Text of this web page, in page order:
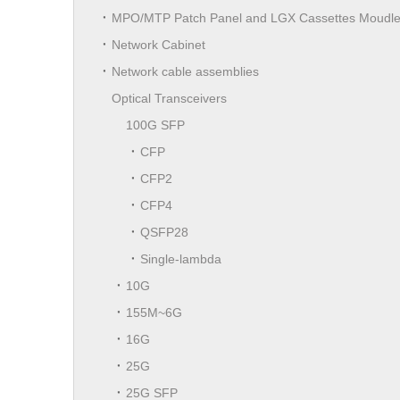
MPO/MTP Patch Panel and LGX Cassettes Moudle
Network Cabinet
Network cable assemblies
Optical Transceivers
100G SFP
CFP
CFP2
CFP4
QSFP28
Single-lambda
10G
155M~6G
16G
25G
25G SFP